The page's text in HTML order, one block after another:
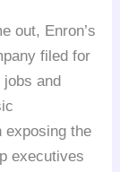
out, Enron’s
filed for
and
exposing the
executives